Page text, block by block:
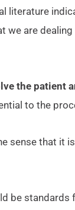
literature
we are
the patient
to the
sense that it
be